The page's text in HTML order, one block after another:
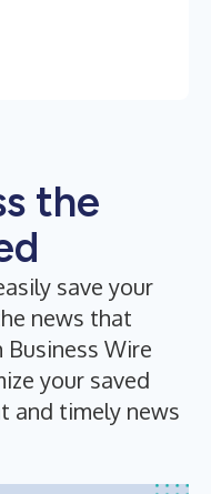
the
save your
news that
Wire
your saved
and timely news